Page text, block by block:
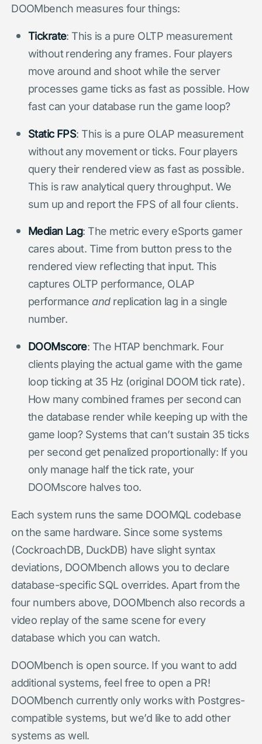
DOOMbench measures four things:
Tickrate: This is a pure OLTP measurement
without rendering any frames. Four players
move around and shoot while the server
processes game ticks as fast as possible. How
fast can your database run the game loop?
Static FPS: This is a pure OLAP measurement
without any movement or ticks. Four players
query their rendered view as fast as possible.
This is raw analytical query throughput. We
sum up and report the FPS of all four clients.
Median Lag: The metric every eSports gamer
cares about. Time from button press to the
rendered view reflecting that input. This
captures OLTP performance, OLAP
performanceandreplication lag in a single
number.
DOOMscore: The HTAP benchmark. Four
clients playing the actual game with the game
loop ticking at 35 Hz (original DOOM tick rate).
How many combined frames per second can
the database render while keeping up with the
game loop? Systems that can’t sustain 35 ticks
per second get penalized proportionally: If you
only manage half the tick rate, your
DOOMscore halves too.
Each system runs the same DOOMQL codebase
on the same hardware. Since some systems
(CockroachDB, DuckDB) have slight syntax
deviations, DOOMbench allows you to declare
database-specific SQL overrides. Apart from the
four numbers above, DOOMbench also records a
video replay of the same scene for every
database which you can watch.
DOOMbench is open source. If you want to add
additional systems, feel free to open a PR!
DOOMbench currently only works with Postgres-
compatible systems, but we’d like to add other
systems as well.